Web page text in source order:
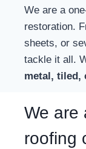
We are a
restoration.
sheets, or
tackle it all.
metal, tiled,
We are
roofing